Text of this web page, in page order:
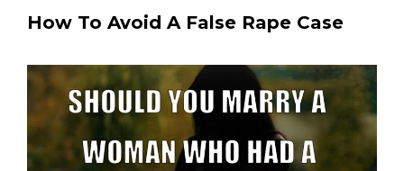
How To Avoid A False Rape Case